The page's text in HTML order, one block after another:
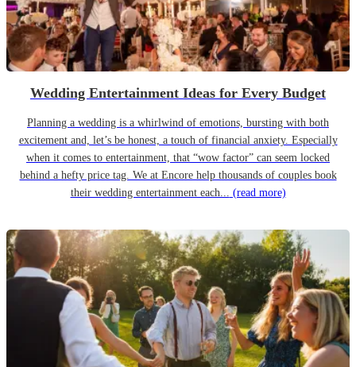
Wedding Entertainment Ideas for Every Budget
Planning a wedding is a whirlwind of emotions, bursting with both
excitement and, let’s be honest, a touch of financial anxiety. Especially
when it comes to entertainment, that “wow factor” can seem locked
behind a hefty price tag. We at Encore help thousands of couples book
their wedding entertainment each... (read more)